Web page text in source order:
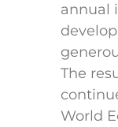
annual
The
World